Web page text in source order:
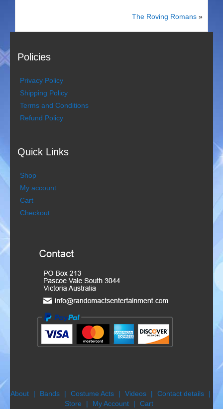
Aussie Dukes
Blooz Brothers
Boys Down Under
Dixie Easter Bunny
The Godfathers
Gondoliers
Los Latinos Mariachi
Menestrelli
Merry Melodies
The Roving Romans »
Policies
Privacy Policy
Shipping Policy
Terms and Conditions
Refund Policy
Quick Links
Shop
My account
Cart
Checkout
About Bands Costume Acts Videos
Contact details
Store
My Account Cart